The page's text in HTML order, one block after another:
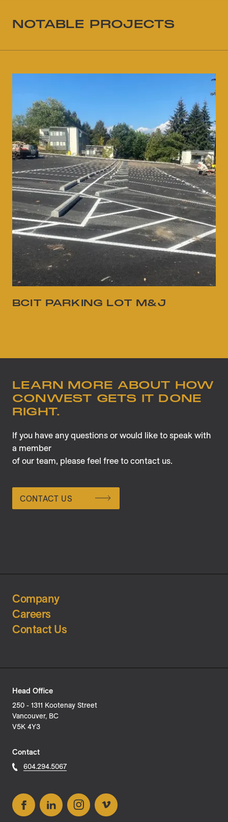
NOTABLE PROJECTS
BCIT PARKING LOT M&J
LEARN MORE ABOUT HOW
CONWEST GETS IT DONE
RIGHT.
If you have any questions or would like to speak with
a member
of our team, please feel free to contact us.
CONTACT US
Company
Careers
Contact Us
Head Office
250 - 1311 Kootenay Street
Vancouver, BC
V5K 4Y3
Contact
604.294.5067
FacebookLinkedInInstagram
Vimeo